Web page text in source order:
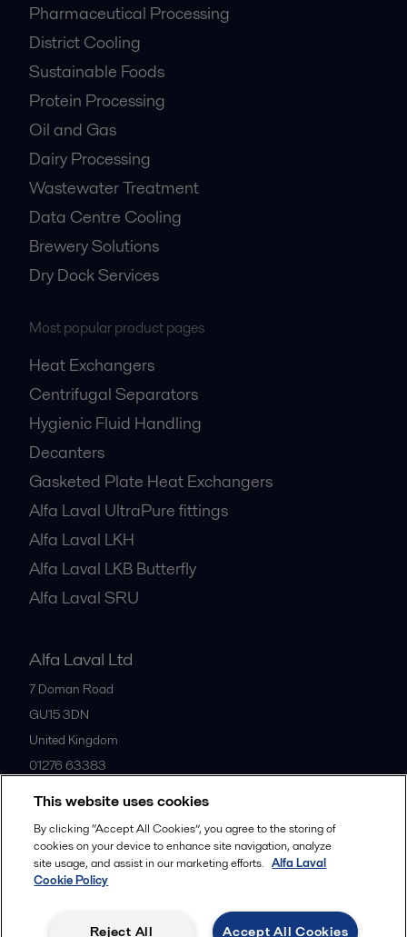
Pharmaceutical Processing
District Cooling
Sustainable Foods
Protein Processing
Oil and Gas
Dairy Processing
Wastewater Treatment
Data Centre Cooling
Brewery Solutions
Dry Dock Services
Most popular product pages
Heat Exchangers
Centrifugal Separators
Hygienic Fluid Handling
Decanters
Gasketed Plate Heat Exchangers
Alfa Laval UltraPure fittings
Alfa Laval LKH
Alfa Laval LKB Butterfly
Alfa Laval SRU
Alfa Laval Ltd
7 Doman Road
GU15 3DN
United Kingdom
01276 63383
All offices
Legal terms and conditions
This website uses cookies
By clicking “Accept All Cookies”, you agree to the storing of
cookies on your device to enhance site navigation, analyze
site usage, and assist in our marketing efforts. Alfa Laval
Cookie Policy
Accept All Cookies
Reject All